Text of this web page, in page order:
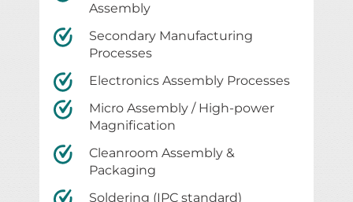
Assembly
Secondary Manufacturing
Processes
Electronics Assembly Processes
Micro Assembly / High-power
Magnification
Cleanroom Assembly &
Packaging
Soldering (IPC standard)